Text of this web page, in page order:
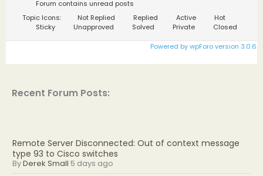
Recent Forum Posts:
Remote Server Disconnected: Out of context message
type 93 to Cisco switches
ByDerek Small 5 days ago
Forum contains unread posts
Topic Icons:
Not Replied Replied Active
Hot
Sticky
Unapproved Solved Private Closed
Powered by wpForo version 3.0.6